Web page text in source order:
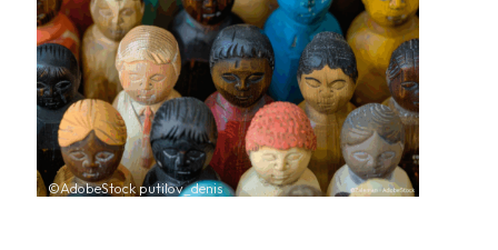
©AdobeStock putilov_denis